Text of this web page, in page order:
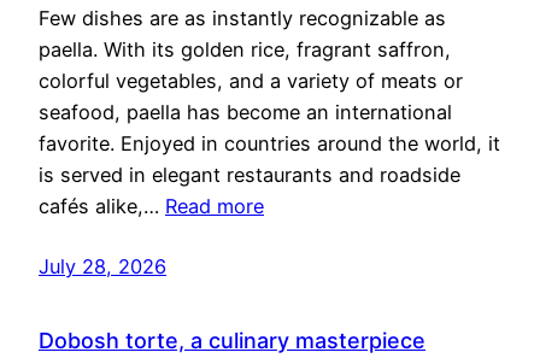
Few dishes are as instantly recognizable as
paella. With its golden rice, fragrant saffron,
colorful vegetables, and a variety of meats or
seafood, paella has become an international
favorite. Enjoyed in countries around the world, it
is served in elegant restaurants and roadside
cafés alike,… Read more
July 28, 2026
Dobosh torte, a culinary masterpiece